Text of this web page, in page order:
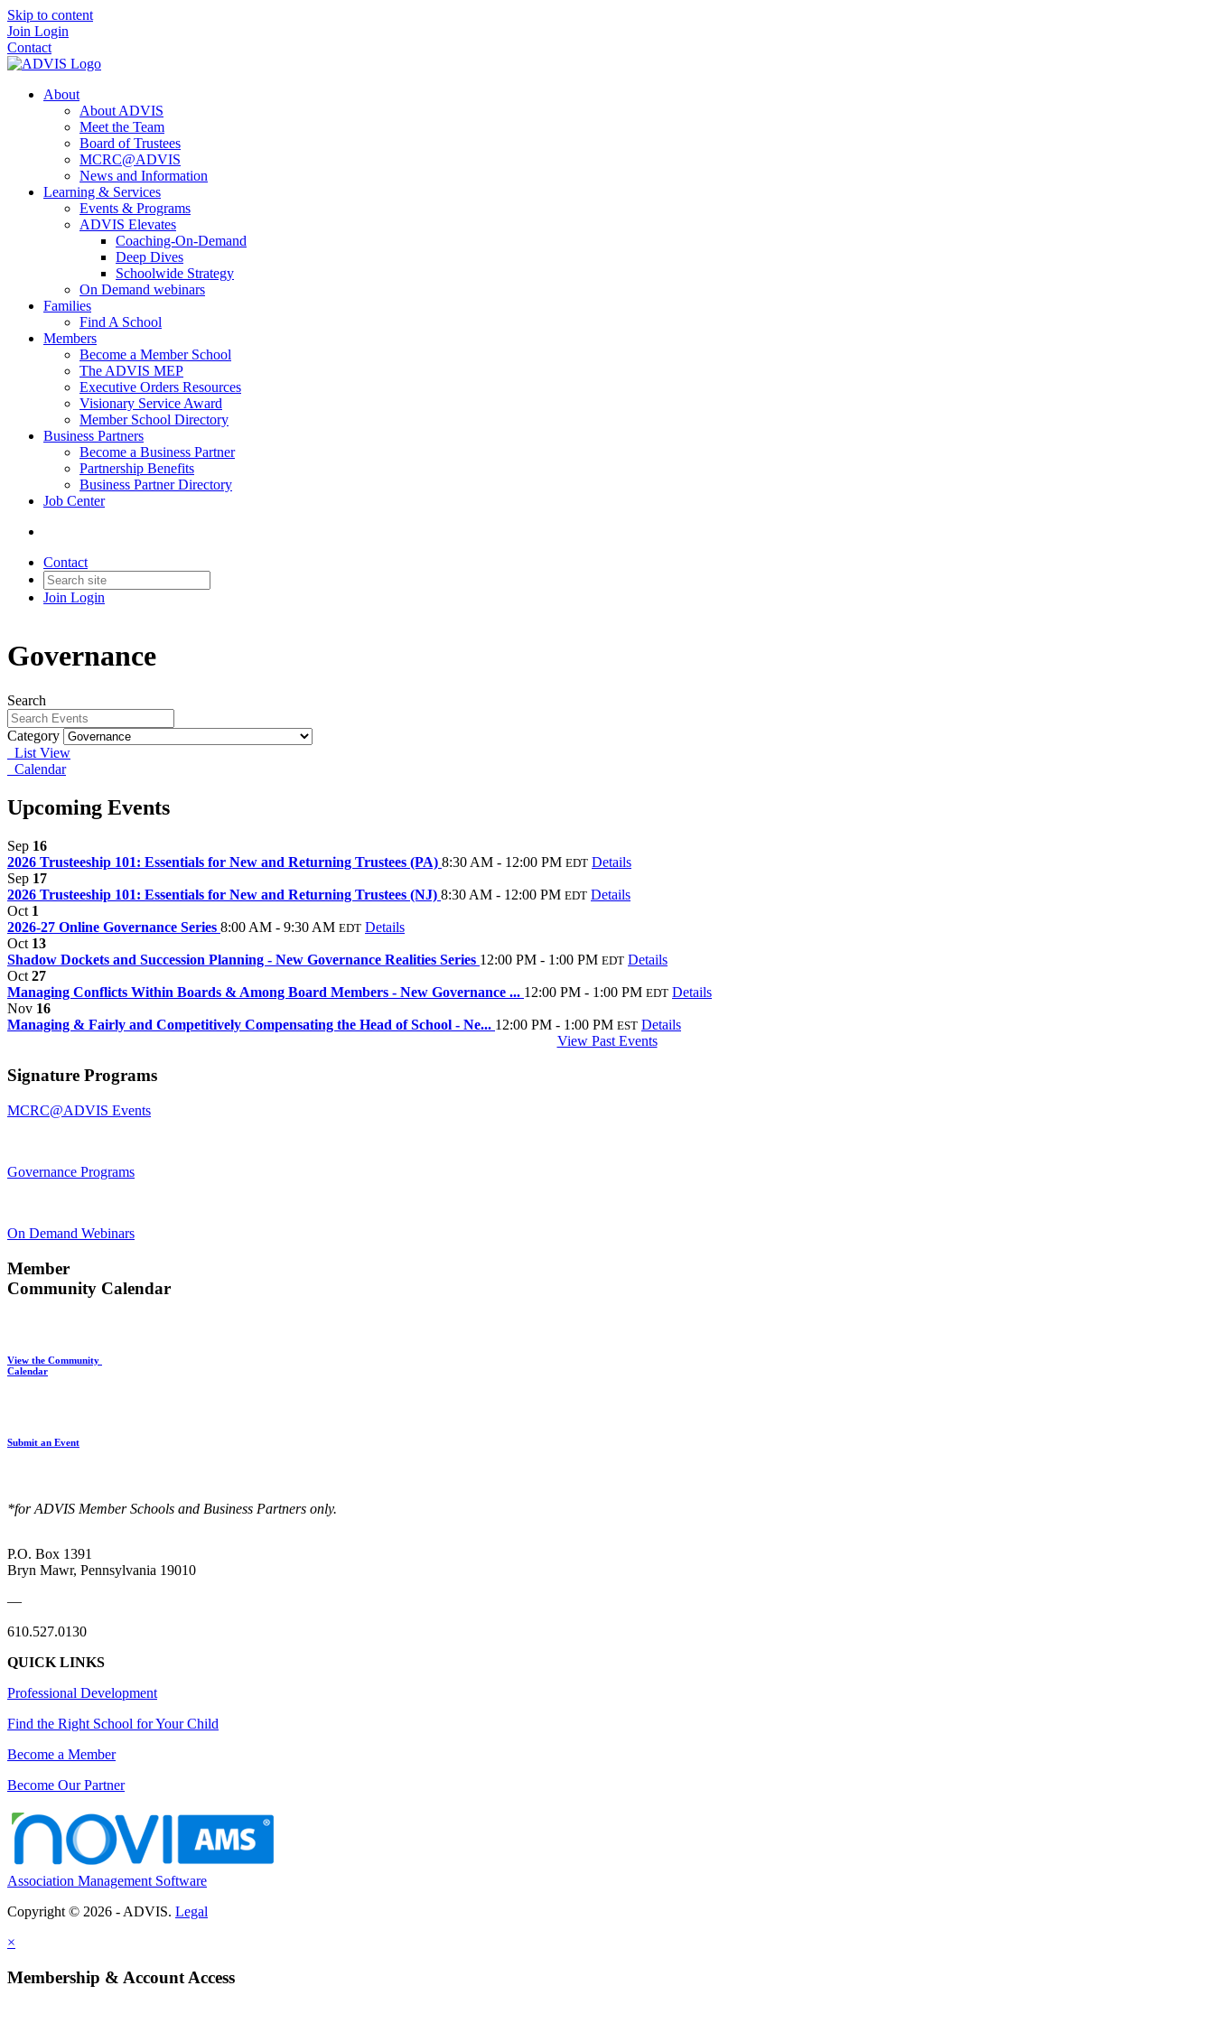
Skip to content
Join Login
Contact
About
About ADVIS
Meet the Team
Board of Trustees
MCRC@ADVIS
News and Information
Learning & Services
Events & Programs
ADVIS Elevates
Coaching-On-Demand
Deep Dives
Schoolwide Strategy
On Demand webinars
Families
Find A School
Members
Become a Member School
The ADVIS MEP
Executive Orders Resources
Visionary Service Award
Member School Directory
Business Partners
Become a Business Partner
Partnership Benefits
Business Partner Directory
Job Center
Contact
Join Login
Governance
Search
Category
List View
Calendar
Upcoming Events
Sep 16
2026 Trusteeship 101: Essentials for New and Returning Trustees (PA) 8:30 AM - 12:00 PM EDT Details
Sep 17
2026 Trusteeship 101: Essentials for New and Returning Trustees (NJ) 8:30 AM - 12:00 PM EDT Details
Oct 1
2026-27 Online Governance Series 8:00 AM - 9:30 AM EDT Details
Oct 13
Shadow Dockets and Succession Planning - New Governance Realities Series 12:00 PM - 1:00 PM EDT Details
Oct 27
Managing Conflicts Within Boards & Among Board Members - New Governance ... 12:00 PM - 1:00 PM EDT Details
Nov 16
Managing & Fairly and Competitively Compensating the Head of School - Ne... 12:00 PM - 1:00 PM EST Details
View Past Events
Signature Programs
MCRC@ADVIS Events
Governance Programs
On Demand Webinars
Member
Community Calendar
View the Community
Calendar
Submit an Event
*for ADVIS Member Schools and Business Partners only.
P.O. Box 1391
Bryn Mawr, Pennsylvania 19010
—
610.527.0130
QUICK LINKS
Professional Development
Find the Right School for Your Child
Become a Member
Become Our Partner
Association Management Software
Copyright © 2026 - ADVIS. Legal
×
Membership & Account Access